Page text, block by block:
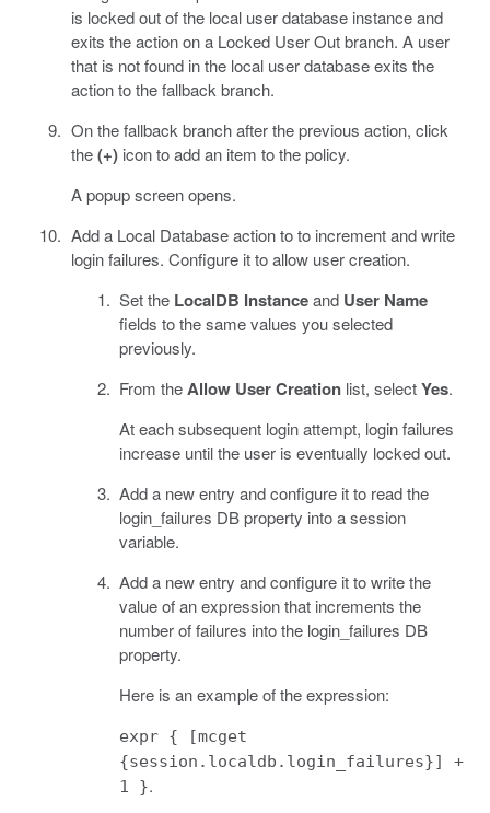
is locked out of the local user database instance and
exits the action on a Locked User Out branch. A user
that is not found in the local user database exits the
action to the fallback branch.
On the fallback branch after the previous action, click
the(+)icon to add an item to the policy.
A popup screen opens.
Add a Local Database action to to increment and write
login failures. Configure it to allow user creation.
Set the LocalDB Instanceand User Name
fields to the same values you selected
previously.
From theAllow User Creation list, selectYes.
At each subsequent login attempt, login failures
increase until the user is eventually locked out.
Add a new entry and configure it to read the
login_failures DB property into a session
variable.
Add a new entry and configure it to write the
value of an expression that increments the
number of failures into the login_failures DB
property.
Here is an example of the expression:
expr { [mcget
{session.localdb.login_failures}] +
1 }.